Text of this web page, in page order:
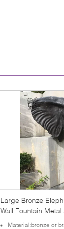
Large Bronze
Wall Fountain Metal
Outdoor Front Yard
Material:bronze or